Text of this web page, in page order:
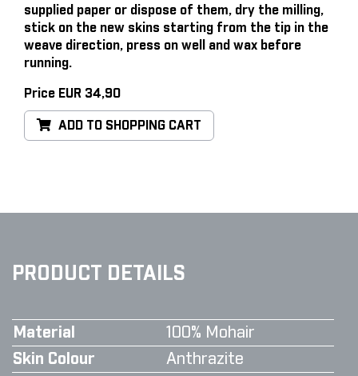
supplied paper or dispose of them, dry the milling,
stick on the new skins starting from the tip in the
weave direction, press on well and wax before
running.
Price EUR 34,90
ADD TO SHOPPING CART
PRODUCT DETAILS
Material
100% Mohair
Skin Colour
Anthrazite